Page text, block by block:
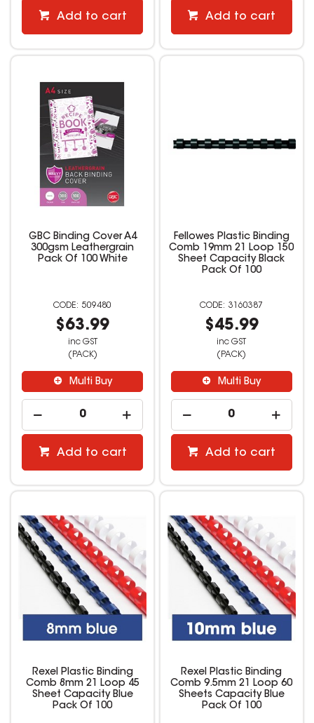
Add to cart Add to cart
GBC Binding Cover A4
300gsm Leathergrain
Pack Of 100 White
509480
$63.99
inc GST
(PACK)
Multi Buy
Add to cart
Fellowes Plastic Binding
Comb 19mm 21 Loop 150
Sheet Capacity Black
Pack Of 100
3160387
$45.99
inc GST
(PACK)
Multi Buy
Add to cart
Rexel Plastic Binding
Comb 8mm 21 Loop 45
Sheet Capacity Blue
Pack Of 100
Rexel Plastic Binding
Comb 9.5mm 21 Loop 60
Sheets Capacity Blue
Pack Of 100